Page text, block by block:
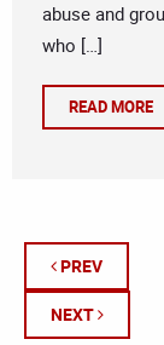
abuse and
who […]
READ MORE
PREV
NEXT